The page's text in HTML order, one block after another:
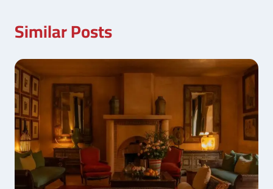
Similar Posts